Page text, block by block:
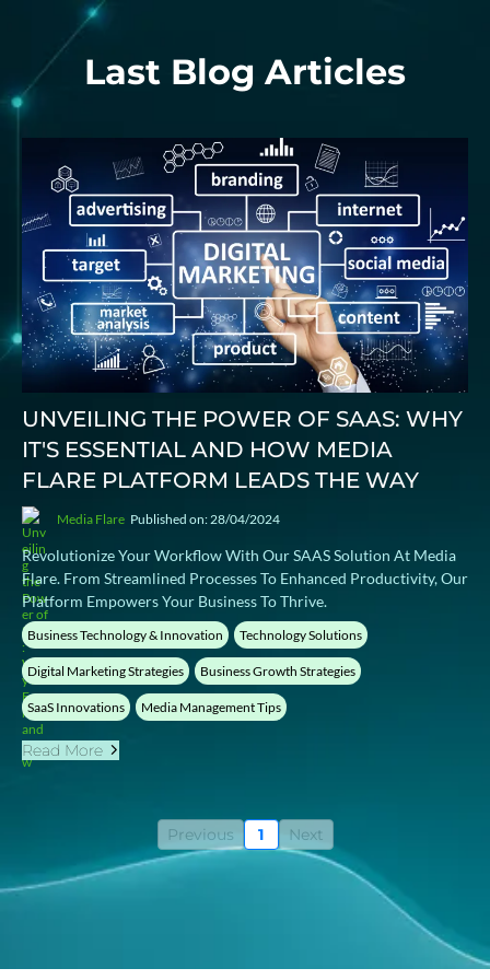
Last Blog Articles
UNVEILING THE POWER OF SAAS: WHY
IT'S ESSENTIAL AND HOW MEDIA
FLARE PLATFORM LEADS THE WAY
Media Flare Published on: 28/04/2024
Revolutionize Your Workflow With Our SAAS Solution At Media
Flare. From Streamlined Processes To Enhanced Productivity, Our
Platform Empowers Your Business To Thrive.
Business Technology & Innovation Technology Solutions
Digital Marketing Strategies Business Growth Strategies
SaaS Innovations Media Management Tips
Read More
Previous 1 Next